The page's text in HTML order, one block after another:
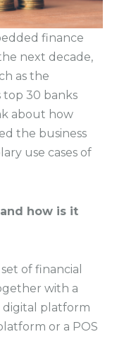
finance
next decade,
as the
30 banks
about how
the business
use cases of
how is it
of financial
with a
digital platform
or a POS